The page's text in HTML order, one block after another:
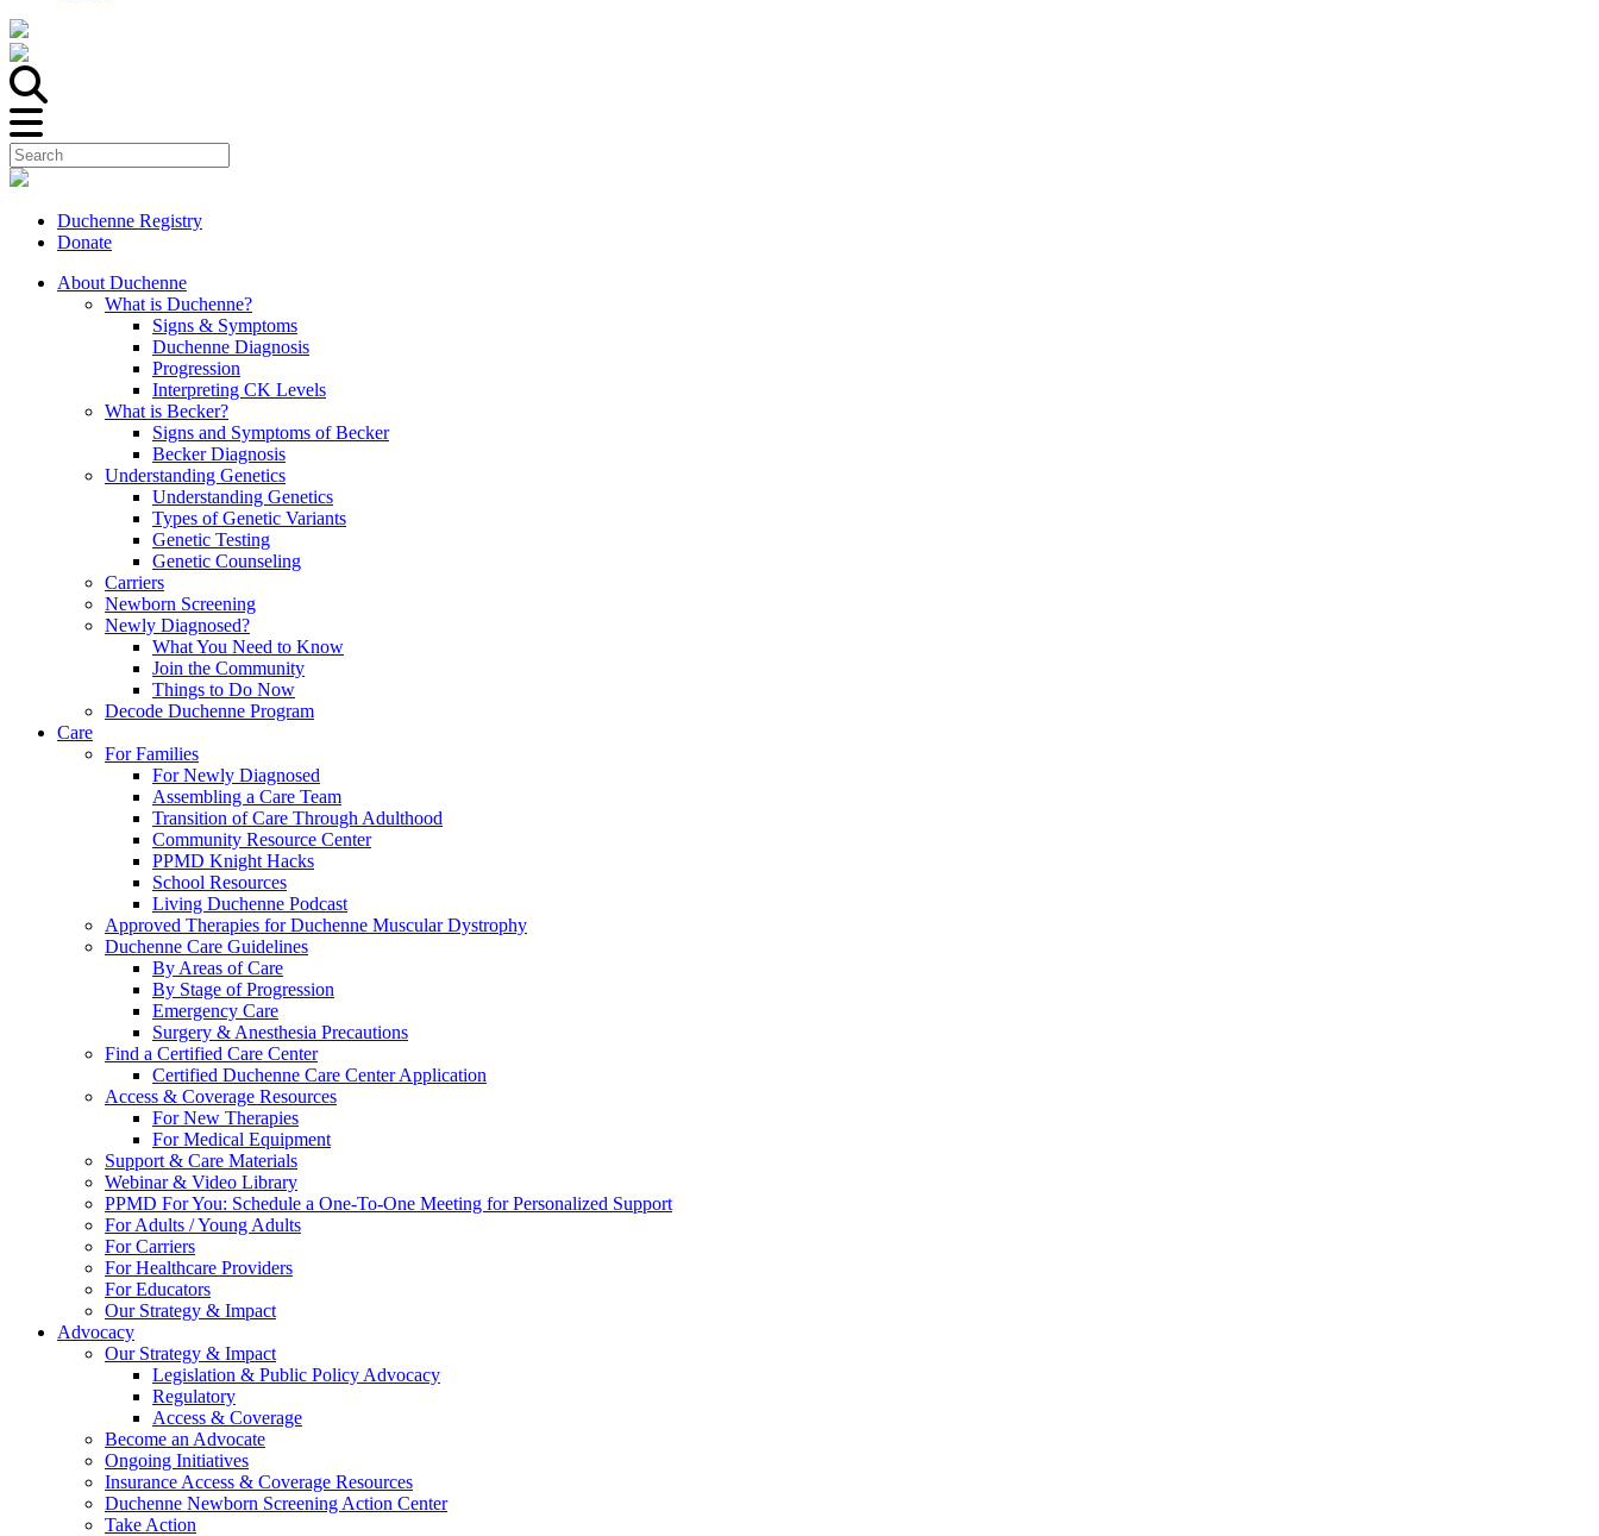
Duchenne Registry
Donate
About Duchenne
What is Duchenne?
Signs & Symptoms
Duchenne Diagnosis
Progression
Interpreting CK Levels
What is Becker?
Signs and Symptoms of Becker
Becker Diagnosis
Understanding Genetics
Understanding Genetics
Types of Genetic Variants
Genetic Testing
Genetic Counseling
Carriers
Newborn Screening
Newly Diagnosed?
What You Need to Know
Join the Community
Things to Do Now
Decode Duchenne Program
Care
For Families
For Newly Diagnosed
Assembling a Care Team
Transition of Care Through Adulthood
Community Resource Center
PPMD Knight Hacks
School Resources
Living Duchenne Podcast
Approved Therapies for Duchenne Muscular Dystrophy
Duchenne Care Guidelines
By Areas of Care
By Stage of Progression
Emergency Care
Surgery & Anesthesia Precautions
Find a Certified Care Center
Certified Duchenne Care Center Application
Access & Coverage Resources
For New Therapies
For Medical Equipment
Support & Care Materials
Webinar & Video Library
PPMD For You: Schedule a One-To-One Meeting for Personalized Support
For Adults / Young Adults
For Carriers
For Healthcare Providers
For Educators
Our Strategy & Impact
Advocacy
Our Strategy & Impact
Legislation & Public Policy Advocacy
Regulatory
Access & Coverage
Become an Advocate
Ongoing Initiatives
Insurance Access & Coverage Resources
Duchenne Newborn Screening Action Center
Take Action